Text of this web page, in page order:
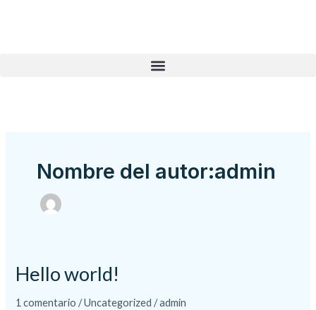
Nombre del autor:admin
Hello world!
1 comentario /Uncategorized /admin
Hello
world!